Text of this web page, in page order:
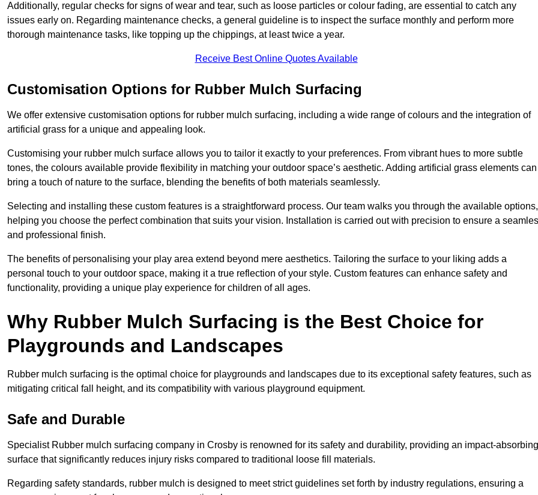
Additionally, regular checks for signs of wear and tear, such as loose particles or colour fading, are essential to catch any
issues early on. Regarding maintenance checks, a general guideline is to inspect the surface monthly and perform more
thorough maintenance tasks, like topping up the chippings, at least twice a year.
Receive Best Online Quotes Available
Customisation Options for Rubber Mulch Surfacing
We offer extensive customisation options for rubber mulch surfacing, including a wide range of colours and the integration of
artificial grass for a unique and appealing look.
Customising your rubber mulch surface allows you to tailor it exactly to your preferences. From vibrant hues to more subtle
tones, the colours available provide flexibility in matching your outdoor space’s aesthetic. Adding artificial grass elements can
bring a touch of nature to the surface, blending the benefits of both materials seamlessly.
Selecting and installing these custom features is a straightforward process. Our team walks you through the available options,
helping you choose the perfect combination that suits your vision. Installation is carried out with precision to ensure a
and professional finish.
The benefits of personalising your play area extend beyond mere aesthetics. Tailoring the surface to your liking adds a
personal touch to your outdoor space, making it a true reflection of your style. Custom features can enhance safety and
functionality, providing a unique play experience for children of all ages.
Why Rubber Mulch Surfacing is the Best Choice for
Playgrounds and Landscapes
Rubber mulch surfacing is the optimal choice for playgrounds and landscapes due to its exceptional safety features, such as
mitigating critical fall height, and its compatibility with various playground equipment.
Safe and Durable
Specialist Rubber mulch surfacing company in Crosby is renowned for its safety and durability, providing an impact-absorbing
surface that significantly reduces injury risks compared to traditional loose fill materials.
Regarding safety standards, rubber mulch is designed to meet strict guidelines set forth by industry regulations, ensuring a